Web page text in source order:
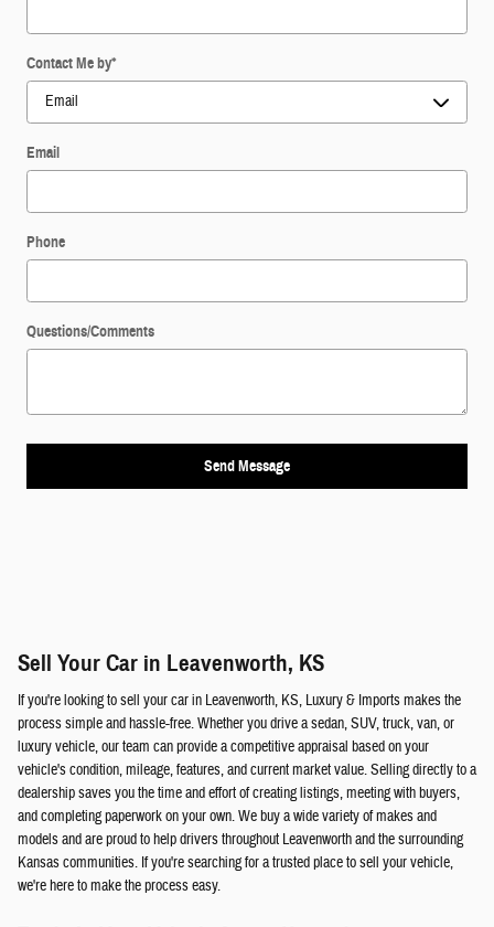
Contact Me by*
Email
Phone
Questions/Comments
Send Message
Sell Your Car in Leavenworth, KS
If you're looking to sell your car in Leavenworth, KS, Luxury & Imports makes the
process simple and hassle-free. Whether you drive a sedan, SUV, truck, van, or
luxury vehicle, our team can provide a competitive appraisal based on your
vehicle's condition, mileage, features, and current market value. Selling directly to a
dealership saves you the time and effort of creating listings, meeting with buyers,
and completing paperwork on your own. We buy a wide variety of makes and
models and are proud to help drivers throughout Leavenworth and the surrounding
Kansas communities. If you're searching for a trusted place to sell your vehicle,
we're here to make the process easy.